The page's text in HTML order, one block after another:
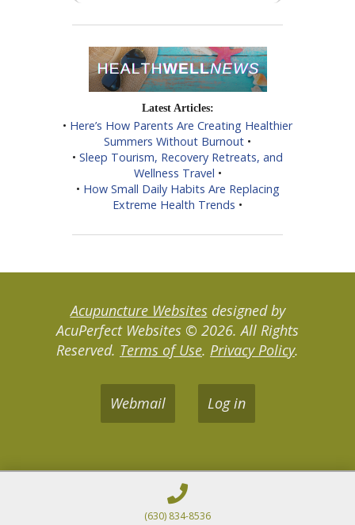
Latest Articles:
• Here’s How Parents Are Creating Healthier
Summers Without Burnout •
• Sleep Tourism, Recovery Retreats, and
Wellness Travel •
• How Small Daily Habits Are Replacing
Extreme Health Trends •
Acupuncture Websitesdesigned by
AcuPerfect Websites © 2026. All Rights
Reserved. Terms of Use. Privacy Policy.
Webmail Log in
(630) 834-8536